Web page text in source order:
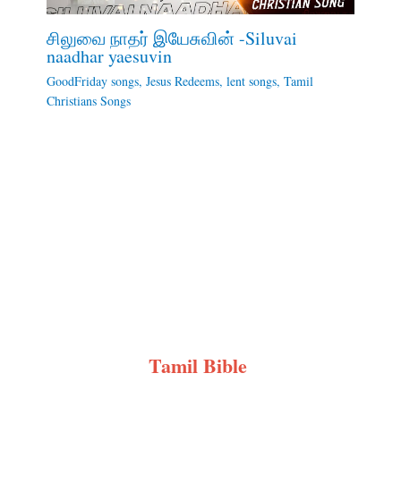
சிலுவை நாதர் இயேசுவின் -Siluvai
naadhar yaesuvin
GoodFriday songs, Jesus Redeems, lent songs, Tamil
Christians Songs
Tamil Bible